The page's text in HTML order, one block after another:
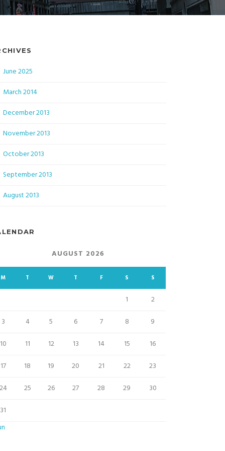
June 2025
March 2014
December 2013
November 2013
October 2013
September 2013
August 2013
AUGUST 2026
M T W T F S S
1
2
3
4 5 6 7 8
9
10
11 12 13 14 15
16
17
18 19 20 21 22
23
24
25 26 27 28 29
30
31